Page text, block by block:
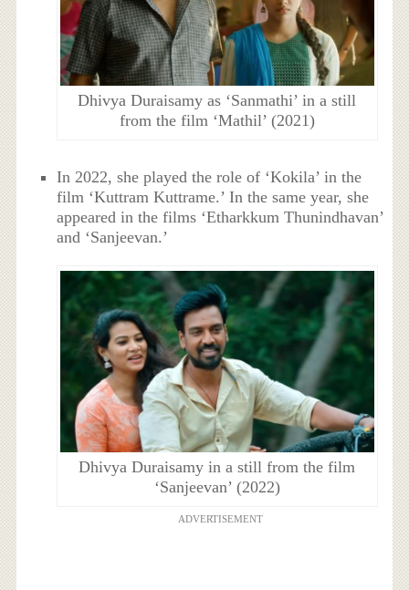
Dhivya Duraisamy as ‘Sanmathi’ in a still
from the film ‘Mathil’ (2021)
In 2022, she played the role of ‘Kokila’ in the
film ‘Kuttram Kuttrame.’ In the same year, she
appeared in the films ‘Etharkkum Thunindhavan’
and ‘Sanjeevan.’
Dhivya Duraisamy in a still from the film
‘Sanjeevan’ (2022)
ADVERTISEMENT